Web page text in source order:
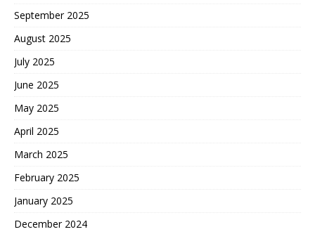
September 2025
August 2025
July 2025
June 2025
May 2025
April 2025
March 2025
February 2025
January 2025
December 2024